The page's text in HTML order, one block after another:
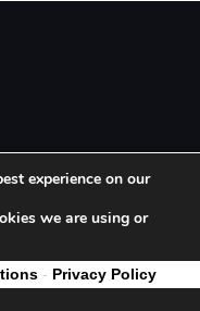
experience on our
we are using or
- Privacy Policy